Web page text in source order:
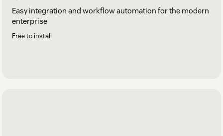
Easy integration and workflow automation for the modern
enterprise
Free to install